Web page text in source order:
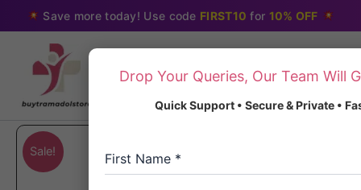
Save more today! Use code FIRST10 for 10% OFF
to
Sale!
Drop Your Queries, Our Team Will
Quick Support • Secure & Private •
First Name *